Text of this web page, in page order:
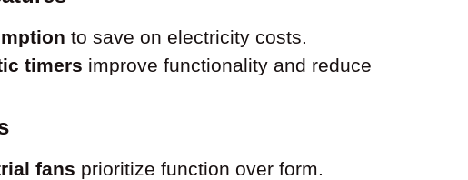
to save on electricity costs.
timers improve functionality and reduce
fans prioritize function over form.